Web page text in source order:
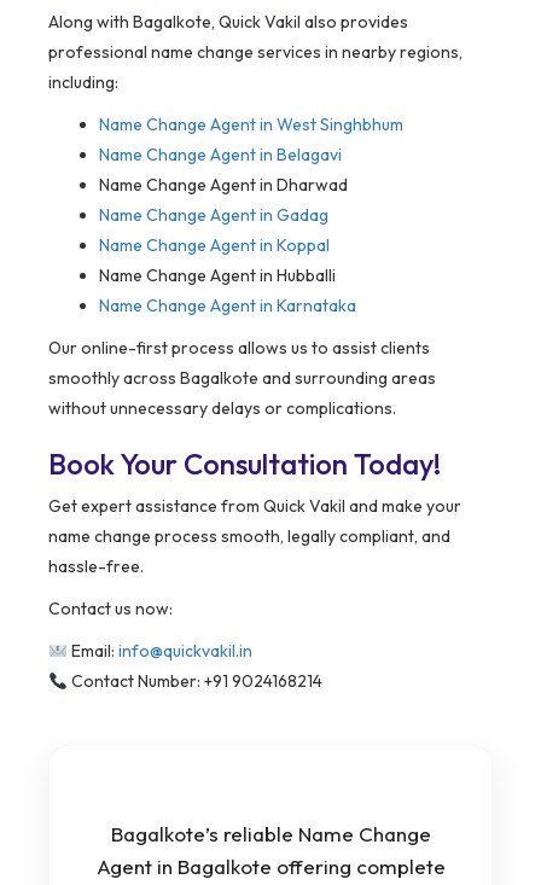
Along with Bagalkote, Quick Vakil also provides
professional name change services in nearby regions,
including:
Name Change Agent in West Singhbhum
Name Change Agent in Belagavi
Name Change Agent in Dharwad
Name Change Agent in Gadag
Name Change Agent in Koppal
Name Change Agent in Hubballi
Name Change Agent in Karnataka
Our online-first process allows us to assist clients
smoothly across Bagalkote and surrounding areas
without unnecessary delays or complications.
Book Your Consultation Today!
Get expert assistance from Quick Vakil and make your
name change process smooth, legally compliant, and
hassle-free.
Contact us now:
Email: info@quickvakil.in
Contact Number: +91 9024168214
Bagalkote’s reliable Name Change
Agent in Bagalkote offering complete